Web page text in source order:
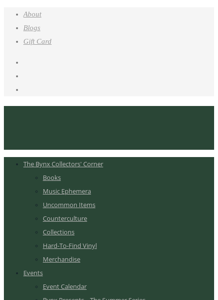
About
Blogs
Gift Card
The Bynx Collectors' Corner
Books
Music Ephemera
Uncommon Items
Counterculture
Collections
Hard-To-Find Vinyl
Merchandise
Events
Event Calendar